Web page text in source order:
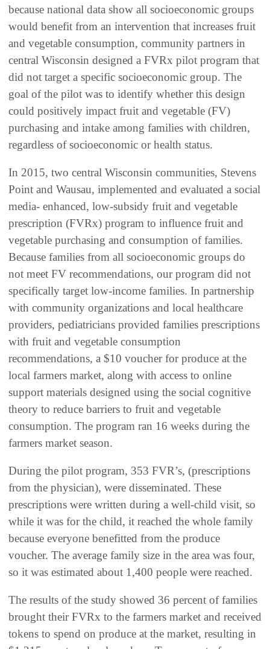
because national data show all socioeconomic groups
would benefit from an intervention that increases fruit
and vegetable consumption, community partners in
central Wisconsin designed a FVRx pilot program that
did not target a specific socioeconomic group. The
goal of the pilot was to identify whether this design
could positively impact fruit and vegetable (FV)
purchasing and intake among families with children,
regardless of socioeconomic or health status.
In 2015, two central Wisconsin communities, Stevens
Point and Wausau, implemented and evaluated a social
media- enhanced, low-subsidy fruit and vegetable
prescription (FVRx) program to influence fruit and
vegetable purchasing and consumption of families.
Because families from all socioeconomic groups do
not meet FV recommendations, our program did not
specifically target low-income families. In partnership
with community organizations and local healthcare
providers, pediatricians provided families prescriptions
with fruit and vegetable consumption
recommendations, a $10 voucher for produce at the
local farmers market, along with access to online
support materials designed using the social cognitive
theory to reduce barriers to fruit and vegetable
consumption. The program ran 16 weeks during the
farmers market season.
During the pilot program, 353 FVR’s, (prescriptions
from the physician), were disseminated. These
prescriptions were written during a well-child visit, so
while it was for the child, it reached the whole family
because everyone benefitted from the produce
voucher. The average family size in the area was four,
so it was estimated about 1,400 people were reached.
The results of the study showed 36 percent of families
brought their FVRx to the farmers market and received
tokens to spend on produce at the market, resulting in